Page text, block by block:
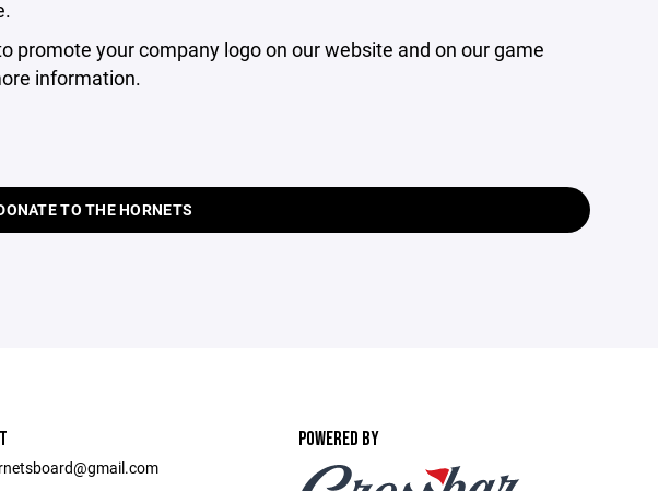
promote your company logo on our website and on our game
information.
TO THE HORNETS
POWERED BY